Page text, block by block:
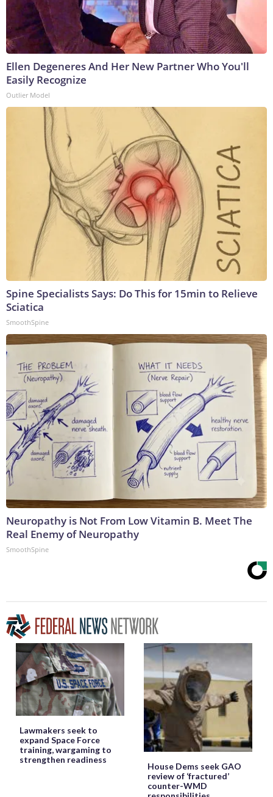
Ellen Degeneres And Her New Partner Who You'll
Easily Recognize
Outlier Model
Spine Specialists Says: Do This for 15min to Relieve
Sciatica
SmoothSpine
Neuropathy is Not From Low Vitamin B. Meet The
Real Enemy of Neuropathy
SmoothSpine
Lawmakers seek to
expand Space Force
training, wargaming to
strengthen readiness
House Dems seek GAO
review of ‘fractured’
counter-WMD